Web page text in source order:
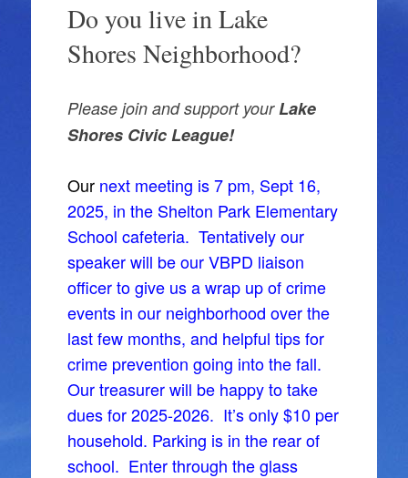
content
Do you live in Lake
Shores Neighborhood?
Please join and support yourLake
Shores Civic League!
Our next meeting is 7 pm, Sept 16,
2025, in the Shelton Park Elementary
School cafeteria. Tentatively our
speaker will be our VBPD liaison
officer to give us a wrap up of crime
events in our neighborhood over the
last few months, and helpful tips for
crime prevention going into the fall.
Our treasurer will be happy to take
dues for 2025-2026. It’s only $10 per
household. Parking is in the rear of
school. Enter through the glass